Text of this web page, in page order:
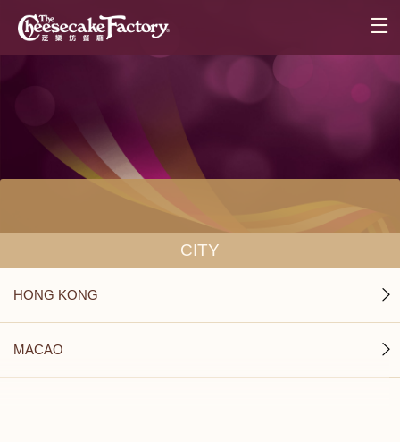
CITY
HONG KONG
MACAO